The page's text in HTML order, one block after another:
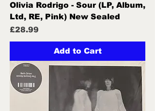
Olivia Rodrigo - Sour (LP, Album,
Ltd, RE, Pink) New Sealed
Price
£28.99
Add to Cart